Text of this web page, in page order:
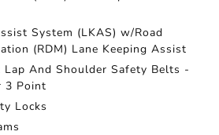
System (LKAS) w/Road
(RDM) Lane Keeping Assist
And Shoulder Safety Belts -
3 Point
Locks